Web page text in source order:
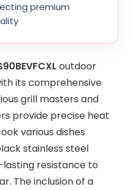
premium
outdoor
its comprehensive
grill masters and
provide precise heat
various dishes
stainless steel
resistance to
The inclusion of a